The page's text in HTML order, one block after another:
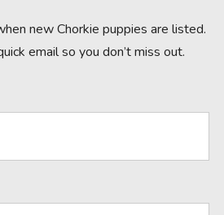
new Chorkie puppies are listed.
email so you don’t miss out.